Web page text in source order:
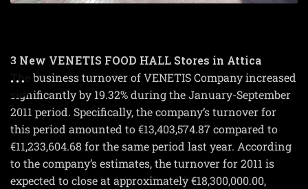
3 New VENETIS FOOD HALL Stores in Attica
The business turnover of VENETIS Company increased
significantly by 19.32% during the January-September
2011 period. Specifically, the company’s turnover for
this period amounted to €13,403,574.87 compared to
€11,233,604.68 for the same period last year. According
to the company’s estimates, the turnover for 2011 is
expected to close at approximately €18,300,000.00,